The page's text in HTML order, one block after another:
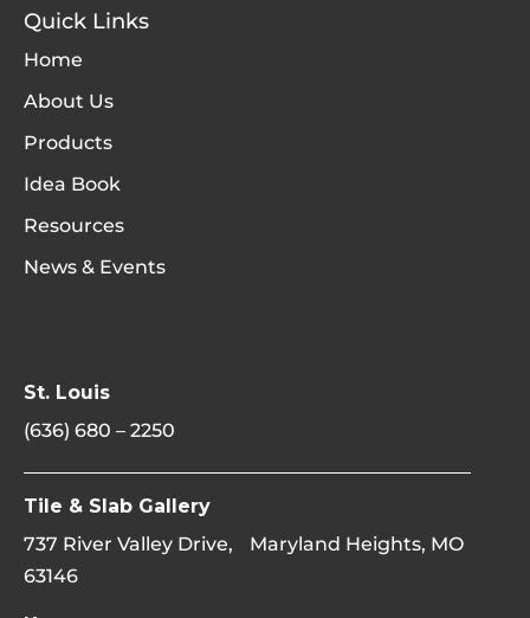
Quick Links
Home
About Us
Products
Idea Book
Resources
News & Events
St. Louis
(636) 680 – 2250
Tile & Slab Gallery
737 River Valley Drive, Maryland Heights, MO
63146